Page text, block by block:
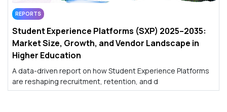
REPORTS
Student Experience Platforms (SXP) 2025–2035:
Market Size, Growth, and Vendor Landscape in
Higher Education
A data-driven report on how Student Experience Platforms
are reshaping recruitment, retention, and d